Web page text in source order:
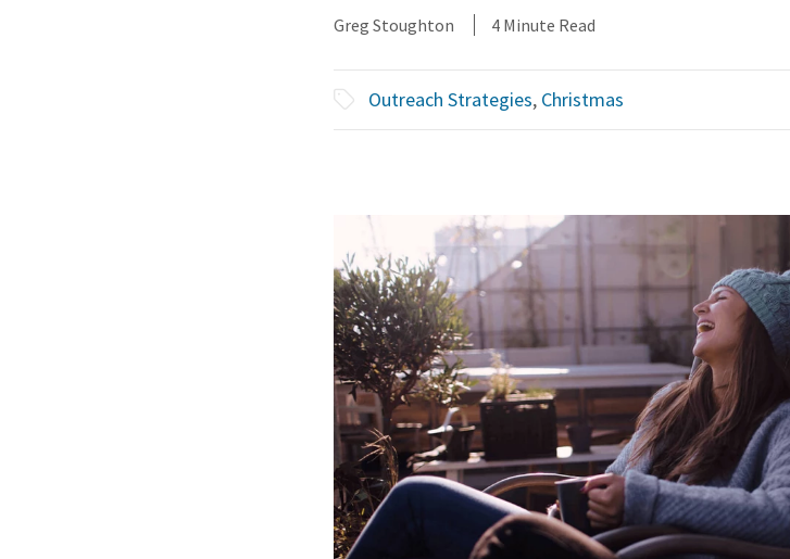
Greg Stoughton 4 Minute Read
Outreach Strategies, Christmas